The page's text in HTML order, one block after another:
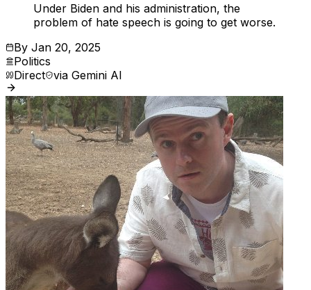
Under Biden and his administration, the
problem of hate speech is going to get worse.
By Jan 20, 2025
Politics
Direct via Gemini AI